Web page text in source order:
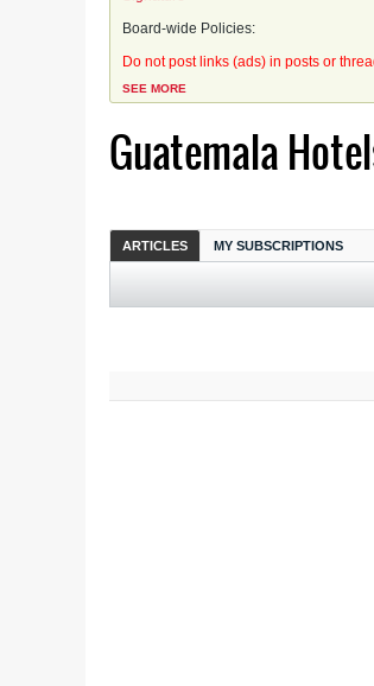
Board-wide Policies:
Do not post links (ads) in posts or
SEE MORE
Guatemala
ARTICLES MY SUBSCRIPTIONS